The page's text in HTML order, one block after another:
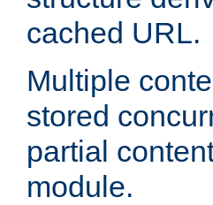
cached URL.
Multiple
stored
partial
module.